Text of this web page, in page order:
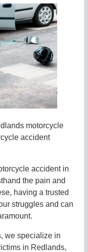
motorcycle
accident
accident in
the pain and
having a trusted
struggles and can
we specialize in
in Redlands,